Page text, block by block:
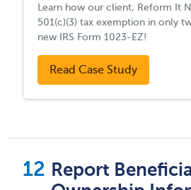
Learn how our client, Reform It
501(c)(3) tax exemption in only
new IRS Form 1023-EZ!
Read Case Study
Report